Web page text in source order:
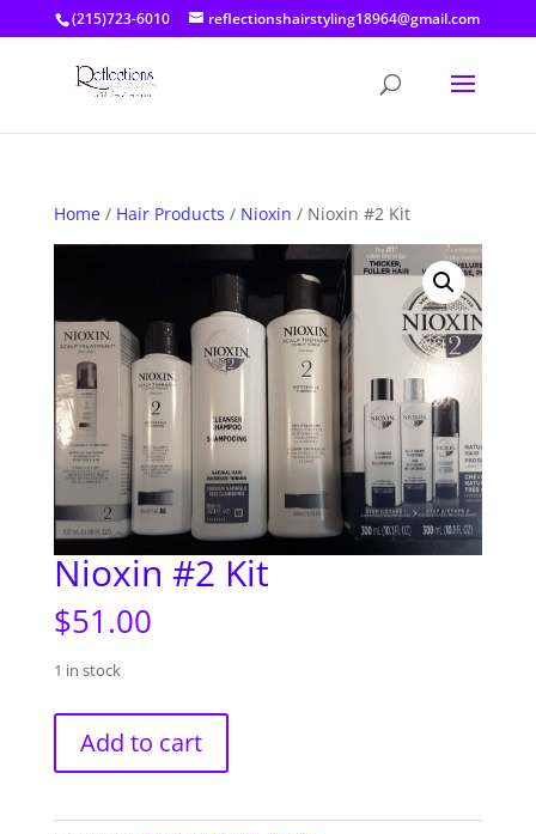
(215)723-6010 reflectionshairstyling18964@gmail.com
Home/ Hair Products / Nioxin / Nioxin #2 Kit
Nioxin #2 Kit
$51.00
1 in stock
Kit
Add to cart